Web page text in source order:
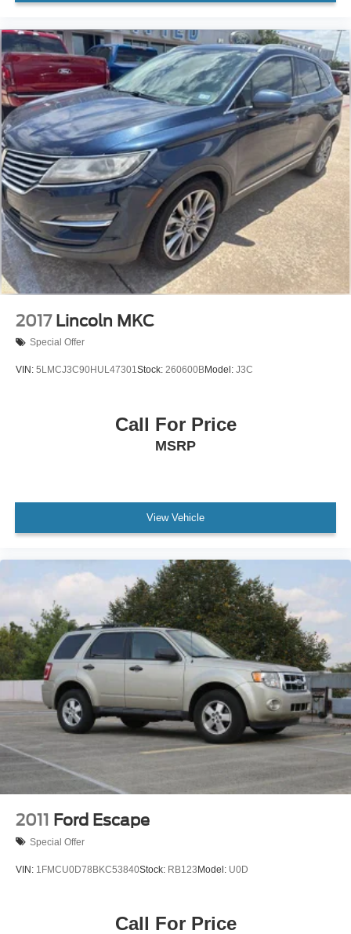
2017 Lincoln MKC
Special Offer
VIN: 5LMCJ3C90HUL47301Stock: 260600BModel: J3C
Call For Price
MSRP
View Vehicle
2011 Ford Escape
Special Offer
VIN: 1FMCU0D78BKC53840Stock: RB123Model: U0D
Call For Price